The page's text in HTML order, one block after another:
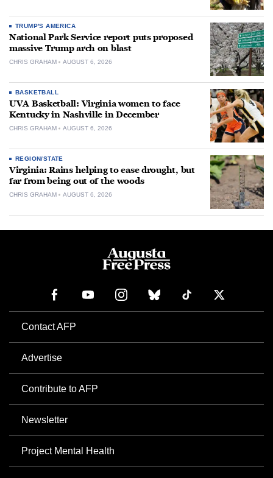
TRUMP'S AMERICA
National Park Service report puts proposed
massive Trump arch on blast
CHRIS GRAHAM AUGUST 6, 2026
BASKETBALL
UVA Basketball: Virginia women to face
Kentucky in Nashville in December
CHRIS GRAHAM AUGUST 6, 2026
REGION/STATE
Virginia: Rains helping to ease drought, but
far from being out of the woods
CHRIS GRAHAM AUGUST 6, 2026
Contact AFP
Advertise
Contribute to AFP
Newsletter
Project Mental Health